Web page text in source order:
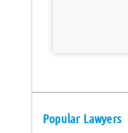
Popular Lawyers